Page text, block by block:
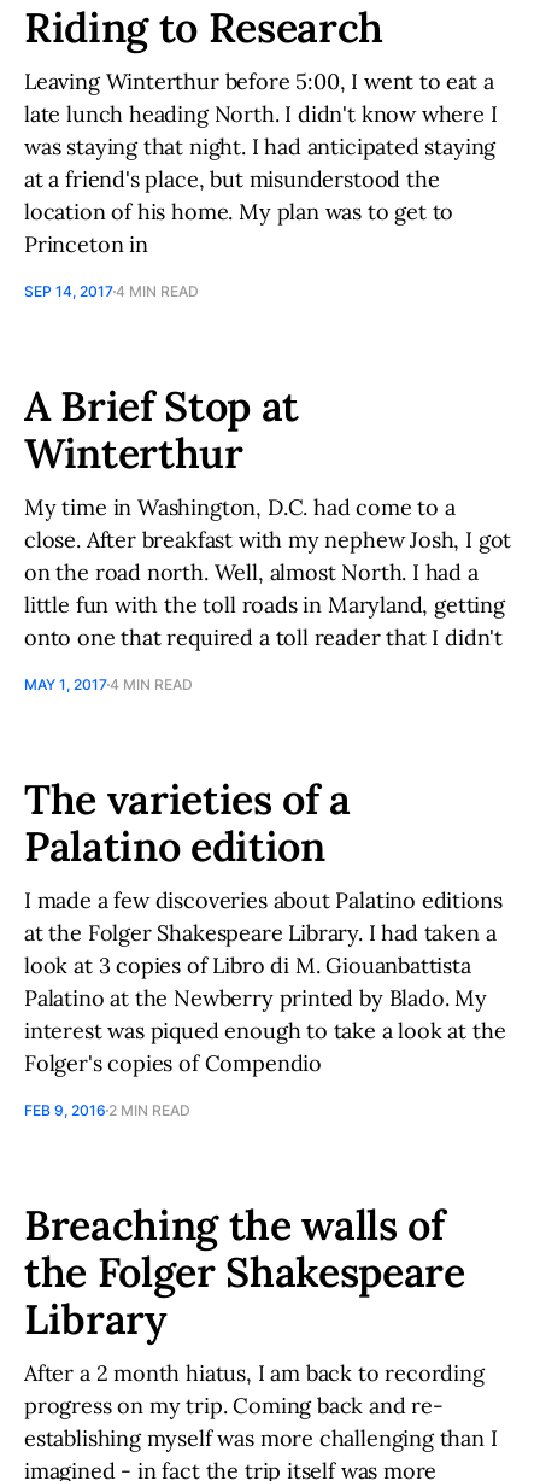
Riding to Research
Leaving Winterthur before 5:00, I went to eat a
late lunch heading North. I didn't know where I
was staying that night. I had anticipated staying
at a friend's place, but misunderstood the
location of his home. My plan was to get to
Princeton in
SEP 14, 20174 MIN READ
A Brief Stop at
Winterthur
My time in Washington, D.C. had come to a
close. After breakfast with my nephew Josh, I got
on the road north. Well, almost North. I had a
little fun with the toll roads in Maryland, getting
onto one that required a toll reader that I didn't
MAY 1, 20174 MIN READ
The varieties of a
Palatino edition
I made a few discoveries about Palatino editions
at the Folger Shakespeare Library. I had taken a
look at 3 copies of Libro di M. Giouanbattista
Palatino at the Newberry printed by Blado. My
interest was piqued enough to take a look at the
Folger's copies of Compendio
FEB 9, 2016 2 MIN READ
Breaching the walls of
the Folger Shakespeare
Library
After a 2 month hiatus, I am back to recording
progress on my trip. Coming back and re-
establishing myself was more challenging than I
imagined - in fact the trip itself was more